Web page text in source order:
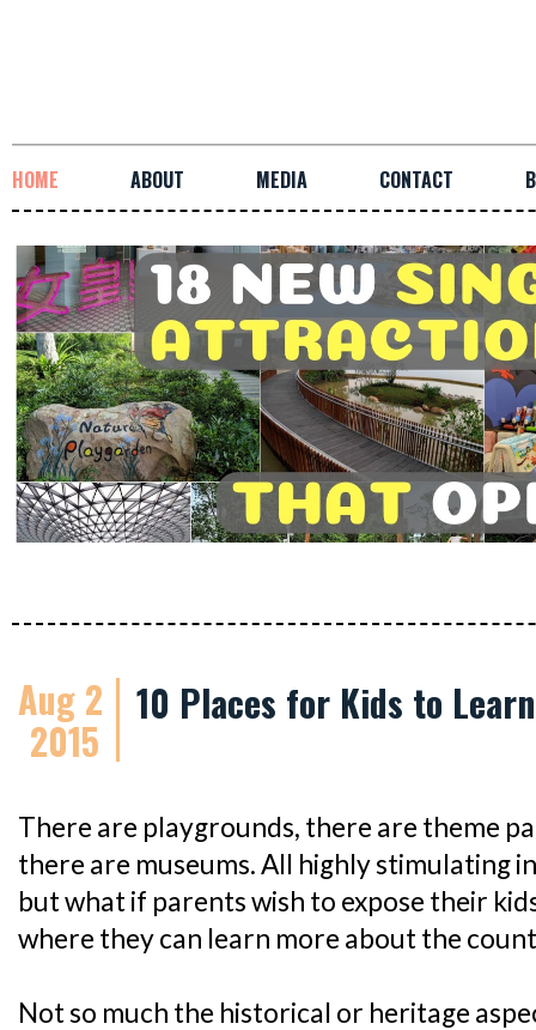
HOME ABOUT MEDIA CONTACT
Aug 2
2015
10 Places for Kids to
There are playgrounds, there are theme
there are museums. All highly stimulating
but what if parents wish to expose their
where they can learn more about the
Not so much the historical or heritage